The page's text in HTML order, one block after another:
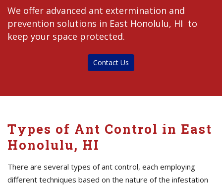
We offer advanced ant extermination and
prevention solutions in East Honolulu, HI to
keep your space protected.
Contact Us
Types of Ant Control in East
Honolulu, HI
There are several types of ant control, each employing
different techniques based on the nature of the infestation